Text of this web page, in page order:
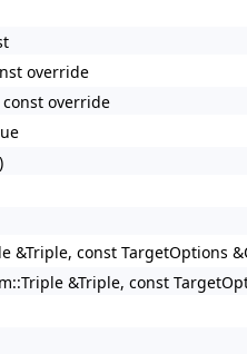
override
const override
&Triple, const TargetOptions
&Triple, const